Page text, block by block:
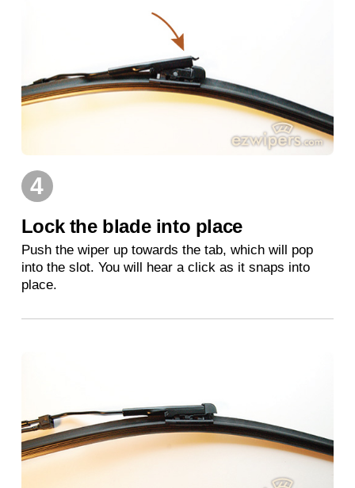
4
Lock the blade into place
Push the wiper up towards the tab, which will pop
into the slot. You will hear a click as it snaps into
place.